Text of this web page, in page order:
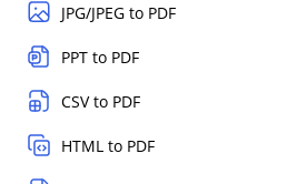
JPG/JPEG to PDF
PPT to PDF
CSV to PDF
HTML to PDF